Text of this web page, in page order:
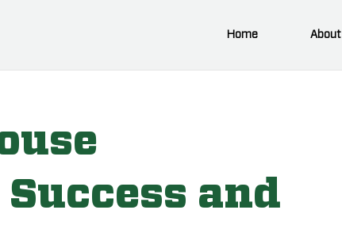
Home About
and